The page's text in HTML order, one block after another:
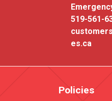
519-561-
es.ca
Policies